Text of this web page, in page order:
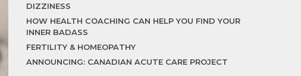
DIZZINESS
HOW HEALTH COACHING CAN HELP YOU FIND YOUR
INNER BADASS
FERTILITY & HOMEOPATHY
ANNOUNCING: CANADIAN ACUTE CARE PROJECT